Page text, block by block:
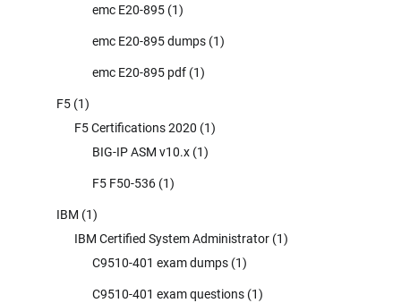
emc E20-895 (1)
emc E20-895 dumps (1)
emc E20-895 pdf (1)
F5 (1)
F5 Certifications 2020 (1)
BIG-IP ASM v10.x (1)
F5 F50-536 (1)
IBM (1)
IBM Certified System Administrator (1)
C9510-401 exam dumps (1)
C9510-401 exam questions (1)